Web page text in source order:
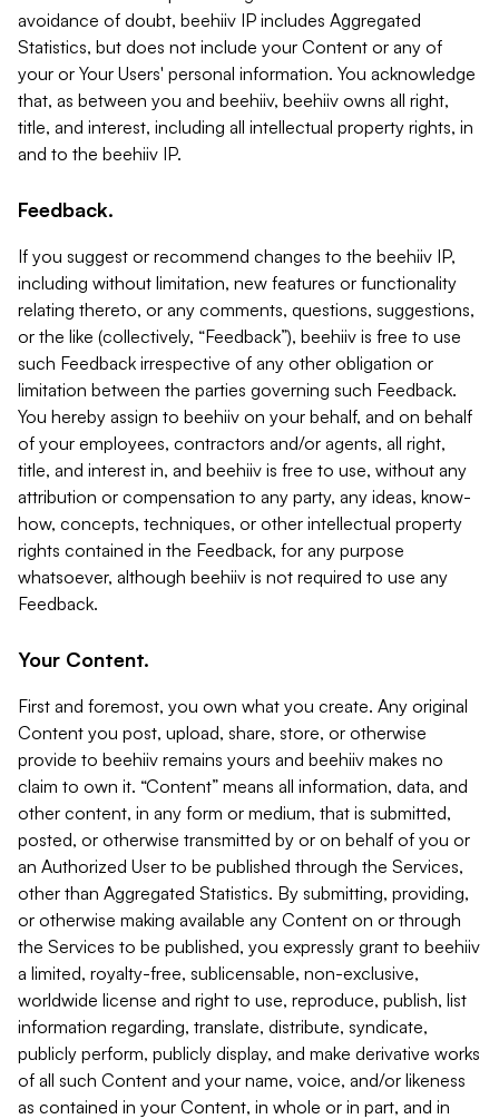
avoidance of doubt, beehiiv IP includes Aggregated
Statistics, but does not include your Content or any of
your or Your Users' personal information. You acknowledge
that, as between you and beehiiv, beehiiv owns all right,
title, and interest, including all intellectual property rights, in
and to the beehiiv IP.
Feedback.
If you suggest or recommend changes to the beehiiv IP,
including without limitation, new features or functionality
relating thereto, or any comments, questions, suggestions,
or the like (collectively, “Feedback”), beehiiv is free to use
such Feedback irrespective of any other obligation or
limitation between the parties governing such Feedback.
You hereby assign to beehiiv on your behalf, and on behalf
of your employees, contractors and/or agents, all right,
title, and interest in, and beehiiv is free to use, without any
attribution or compensation to any party, any ideas, know-
how, concepts, techniques, or other intellectual property
rights contained in the Feedback, for any purpose
whatsoever, although beehiiv is not required to use any
Feedback.
Your Content.
First and foremost, you own what you create. Any original
Content you post, upload, share, store, or otherwise
provide to beehiiv remains yours and beehiiv makes no
claim to own it. “Content” means all information, data, and
other content, in any form or medium, that is submitted,
posted, or otherwise transmitted by or on behalf of you or
an Authorized User to be published through the Services,
other than Aggregated Statistics. By submitting, providing,
or otherwise making available any Content on or through
the Services to be published, you expressly grant to beehiiv
a limited, royalty-free, sublicensable, non-exclusive,
worldwide license and right to use, reproduce, publish, list
information regarding, translate, distribute, syndicate,
publicly perform, publicly display, and make derivative works
of all such Content and your name, voice, and/or likeness
as contained in your Content, in whole or in part, and in